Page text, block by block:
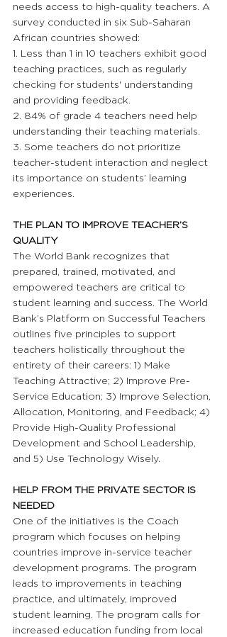
needs access to high-quality teachers. A
survey conducted in six Sub-Saharan
African countries showed:
1. Less than 1 in 10 teachers exhibit good
teaching practices, such as regularly
checking for students' understanding
and providing feedback.
2. 84% of grade 4 teachers need help
understanding their teaching materials.
3. Some teachers do not prioritize
teacher-student interaction and neglect
its importance on students’ learning
experiences.
THE PLAN TO IMPROVE TEACHER’S
QUALITY
The World Bank recognizes that
prepared, trained, motivated, and
empowered teachers are critical to
student learning and success. The World
Bank’s Platform on Successful Teachers
outlines five principles to support
teachers holistically throughout the
entirety of their careers: 1) Make
Teaching Attractive; 2) Improve Pre-
Service Education; 3) Improve Selection,
Allocation, Monitoring, and Feedback; 4)
Provide High-Quality Professional
Development and School Leadership,
and 5) Use Technology Wisely.
HELP FROM THE PRIVATE SECTOR IS
NEEDED
One of the initiatives is the Coach
program which focuses on helping
countries improve in-service teacher
development programs. The program
leads to improvements in teaching
practice, and ultimately, improved
student learning. The program calls for
increased education funding from local